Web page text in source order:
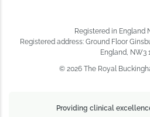
Registered in England
Registered address: Ground Floor
England, NW3
© 2026 The Royal
Providing clinical